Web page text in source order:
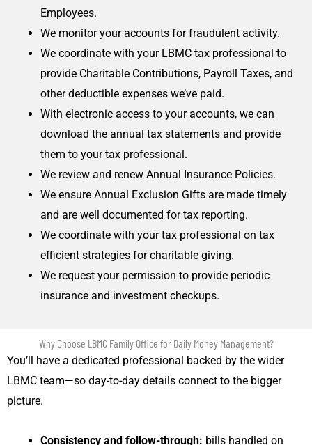
Employees.
We monitor your accounts for fraudulent activity.
We coordinate with your LBMC tax professional to
provide Charitable Contributions, Payroll Taxes, and
other deductible expenses we’ve paid.
With electronic access to your accounts, we can
download the annual tax statements and provide
them to your tax professional.
We review and renew Annual Insurance Policies.
We ensure Annual Exclusion Gifts are made timely
and are well documented for tax reporting.
We coordinate with your tax professional on tax
efficient strategies for charitable giving.
We request your permission to provide periodic
insurance and investment checkups.
Why Choose LBMC Family Office for Daily Money Management?
You’ll have a dedicated professional backed by the wider
LBMC team—so day-to-day details connect to the bigger
picture.
Consistency and follow-through: bills handled on